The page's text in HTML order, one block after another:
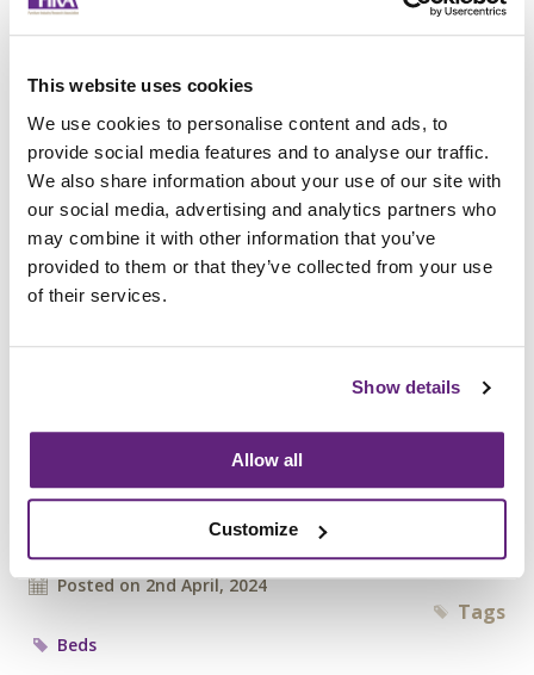
This website uses cookies
We use cookies to personalise content and ads, to
provide social media features and to analyse our traffic.
We also share information about your use of our site with
our social media, advertising and analytics partners who
may combine it with other information that you’ve
provided to them or that they’ve collected from your use
of their services.
Show details
Allow all
Customize
addition of some test equipment
gaps, and openings, to follow EN 747-1
The addition of a horizontal static load test
on safety barriers
The addition of strength tests on the safety
barriers
The addition of static and impact tests for
handrails, platforms, and platform barriers
For further information about testing to this
Information on this
Archived since 31st October, 2024
Posted on 2nd April, 2024
Tags
Beds